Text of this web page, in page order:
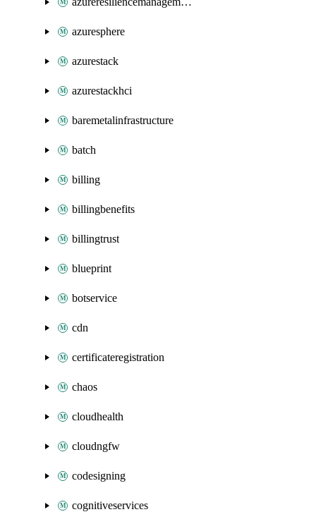
azuresphere
azurestack
azurestackhci
baremetalinfrastructure
batch
billing
billingbenefits
billingtrust
blueprint
botservice
cdn
certificateregistration
chaos
cloudhealth
cloudngfw
codesigning
cognitiveservices